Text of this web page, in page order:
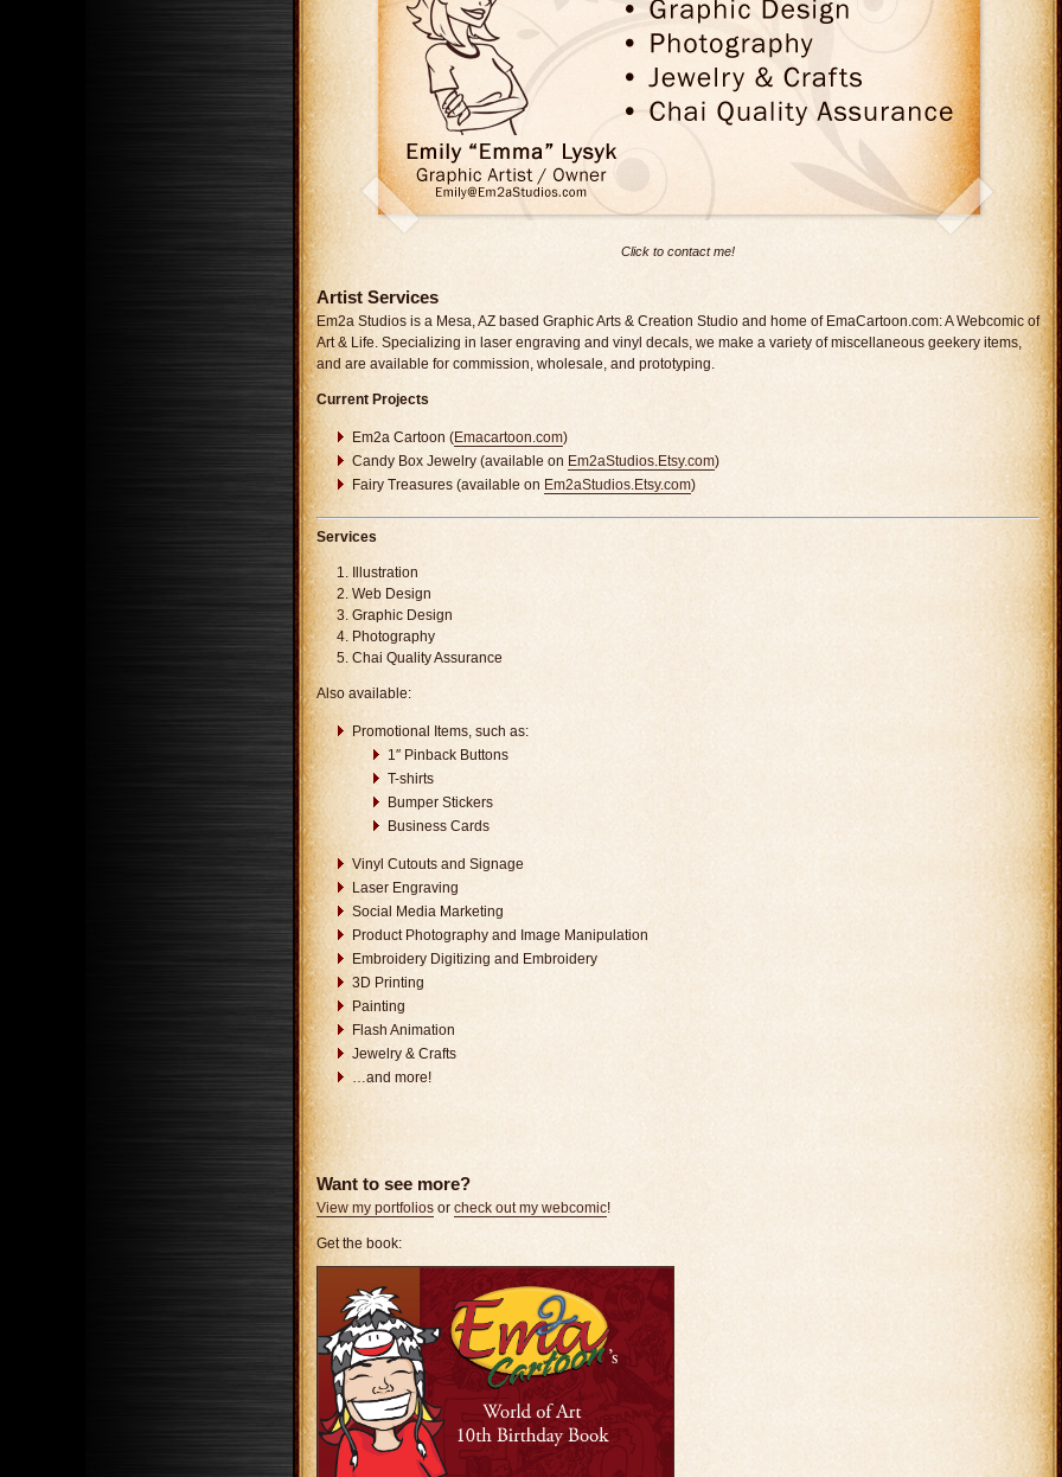
Click to contact me!
Artist Services
Em2a Studios is a Mesa, AZ based Graphic Arts & Creation Studio and home of EmaCartoon.com: A Webcomic of
Art & Life. Specializing in laser engraving and vinyl decals, we make a variety of miscellaneous geekery items,
and are available for commission, wholesale, and prototyping.
Current Projects
Em2a Cartoon (Emacartoon.com)
Candy Box Jewelry (available on Em2aStudios.Etsy.com)
Fairy Treasures (available on Em2aStudios.Etsy.com)
Services
Illustration
Web Design
Graphic Design
Photography
Chai Quality Assurance
Also available:
Promotional Items, such as:
1″ Pinback Buttons
T-shirts
Bumper Stickers
Business Cards
Vinyl Cutouts and Signage
Laser Engraving
Social Media Marketing
Product Photography and Image Manipulation
Embroidery Digitizing and Embroidery
3D Printing
Painting
Flash Animation
Jewelry & Crafts
…and more!
Want to see more?
View my portfolios or check out my webcomic!
Get the book: